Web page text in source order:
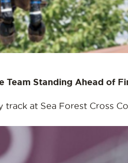
Team Standing Ahead of
at Sea Forest Cross